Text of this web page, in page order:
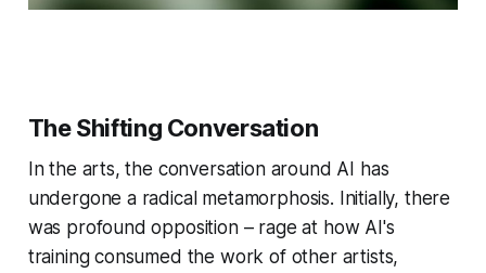
The Shifting Conversation
In the arts, the conversation around AI has
undergone a radical metamorphosis. Initially, there
was profound opposition – rage at how AI's
training consumed the work of other artists,